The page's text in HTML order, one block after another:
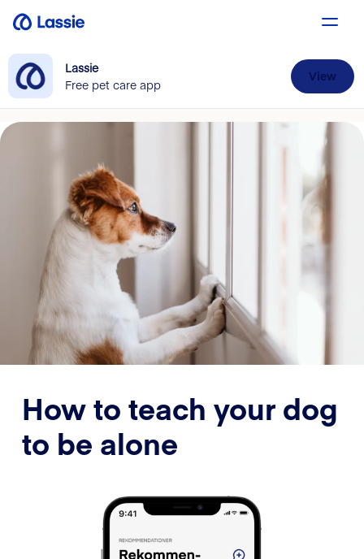
Lassie
Free pet care app
View
How to teach your dog
to be alone